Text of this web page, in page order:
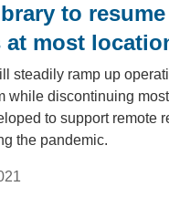
to
at most
steadily ramp up
while discontinuing
to support remote
the pandemic.